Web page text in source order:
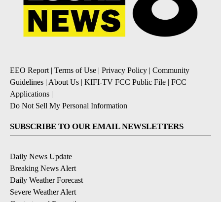
EEO Report | Terms of Use | Privacy Policy | Community
Guidelines | About Us | KIFI-TV FCC Public File | FCC
Applications |
Do Not Sell My Personal Information
SUBSCRIBE TO OUR EMAIL NEWSLETTERS
Daily News Update
Breaking News Alert
Daily Weather Forecast
Severe Weather Alert